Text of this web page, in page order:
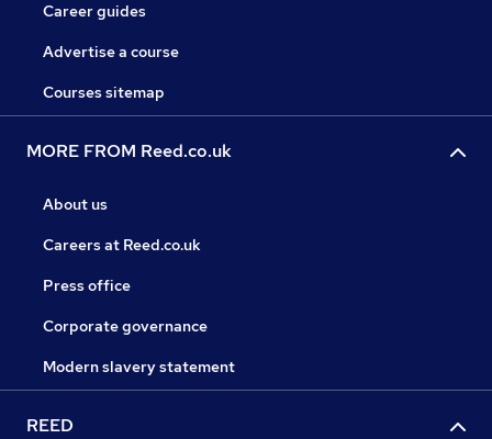
Career guides
Advertise a course
Courses sitemap
MORE FROM Reed.co.uk
About us
Careers at Reed.co.uk
Press office
Corporate governance
Modern slavery statement
REED